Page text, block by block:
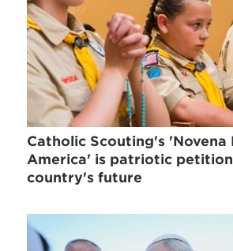
Catholic Scouting's 'Novena
America' is patriotic
country's future